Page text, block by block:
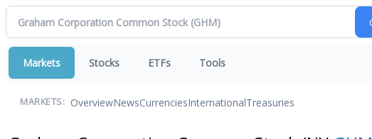
Markets Stocks ETFs Tools
MARKETS: OverviewNewsCurrenciesInternationalTreasuries